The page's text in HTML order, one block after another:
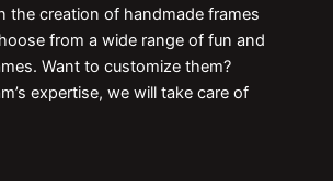
the creation of handmade frames
from a wide range of fun and
Want to customize them?
expertise, we will take care of